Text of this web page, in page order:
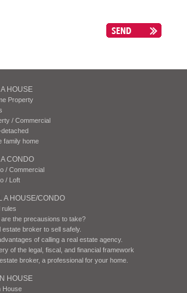
A HOUSE
Property
/ Commercial
detached
family home
A CONDO
/ Commercial
/ Loft
A HOUSE/CONDO
rules
are the precausions to take?
estate broker to sell safely.
of calling a real estate agency.
of the legal, fiscal, and financial framework
broker, a professional for your home.
HOUSE
House